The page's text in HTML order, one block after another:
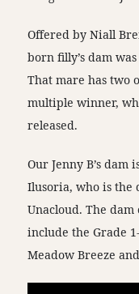
Offered by Niall
born filly’s dam
That mare has two
multiple winner,
released.
Our Jenny B’s dam
Ilusoria, who is the
Unacloud. The
include the Grade
Meadow Breeze